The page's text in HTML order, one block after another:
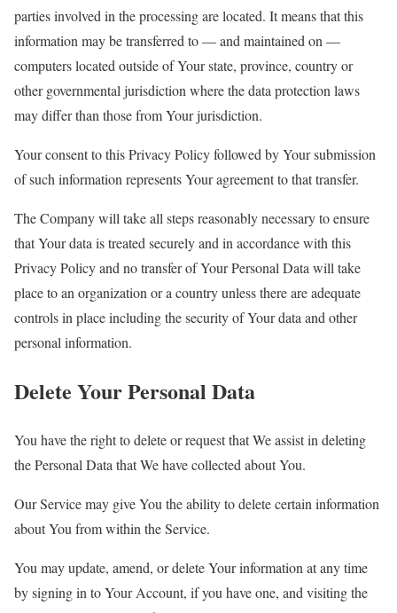
parties involved in the processing are located. It means that this
information may be transferred to — and maintained on —
computers located outside of Your state, province, country or
other governmental jurisdiction where the data protection laws
may differ than those from Your jurisdiction.
Your consent to this Privacy Policy followed by Your submission
of such information represents Your agreement to that transfer.
The Company will take all steps reasonably necessary to ensure
that Your data is treated securely and in accordance with this
Privacy Policy and no transfer of Your Personal Data will take
place to an organization or a country unless there are adequate
controls in place including the security of Your data and other
personal information.
Delete Your Personal Data
You have the right to delete or request that We assist in deleting
the Personal Data that We have collected about You.
Our Service may give You the ability to delete certain information
about You from within the Service.
You may update, amend, or delete Your information at any time
by signing in to Your Account, if you have one, and visiting the